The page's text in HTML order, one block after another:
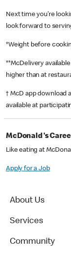
Next time you’re
look forward to
*Weight before
**McDelivery
higher than at
† McD app download
available at
McDonald's
Like eating at
Apply for a Job
About Us
Services
Community